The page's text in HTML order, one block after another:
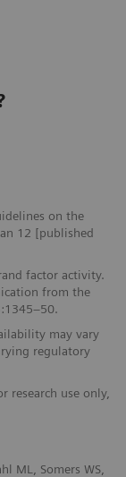
on the
12 [published
factor activity.
from the
may vary
regulatory
research use only,
ML, Somers WS,